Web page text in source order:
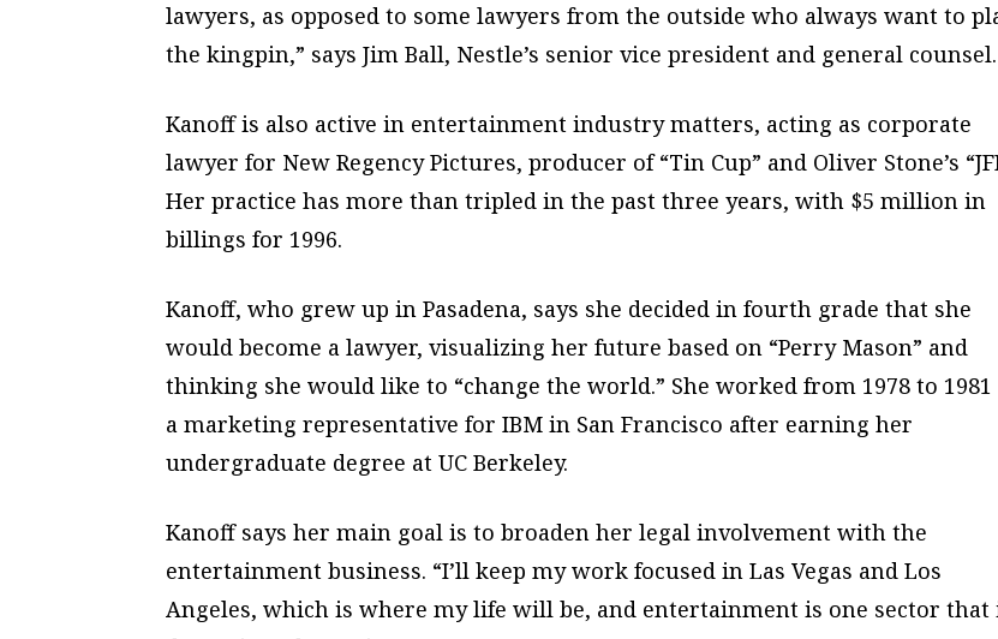
lawyers, as opposed to some lawyers from the outside who always want to
the kingpin,” says Jim Ball, Nestle’s senior vice president and general counsel.
Kanoff is also active in entertainment industry matters, acting as corporate
lawyer for New Regency Pictures, producer of “Tin Cup” and Oliver Stone’s
Her practice has more than tripled in the past three years, with $5 million in
billings for 1996.
Kanoff, who grew up in Pasadena, says she decided in fourth grade that she
would become a lawyer, visualizing her future based on “Perry Mason” and
thinking she would like to “change the world.” She worked from 1978 to 1981
a marketing representative for IBM in San Francisco after earning her
undergraduate degree at UC Berkeley.
Kanoff says her main goal is to broaden her legal involvement with the
entertainment business. “I’ll keep my work focused in Las Vegas and Los
Angeles, which is where my life will be, and entertainment is one sector that